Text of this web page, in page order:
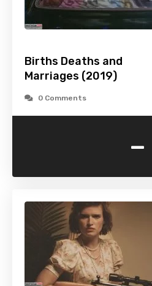
Births Deaths and
Marriages (2019)
0 Comments
-